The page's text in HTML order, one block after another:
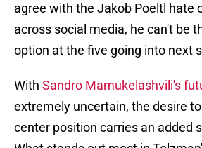
agree with the Jakob Poeltl hate
across social media, he can't be
option at the five going into next
With Sandro Mamukelashvili's
extremely uncertain, the desire
center position carries an added